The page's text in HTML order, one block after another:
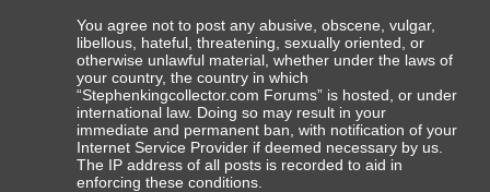
You agree not to post any abusive, obscene, vulgar,
libellous, hateful, threatening, sexually oriented, or
otherwise unlawful material, whether under the laws of
your country, the country in which
“Stephenkingcollector.com Forums” is hosted, or under
international law. Doing so may result in your
immediate and permanent ban, with notification of your
Internet Service Provider if deemed necessary by us.
The IP address of all posts is recorded to aid in
enforcing these conditions.